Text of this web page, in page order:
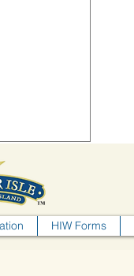
HIW Forms